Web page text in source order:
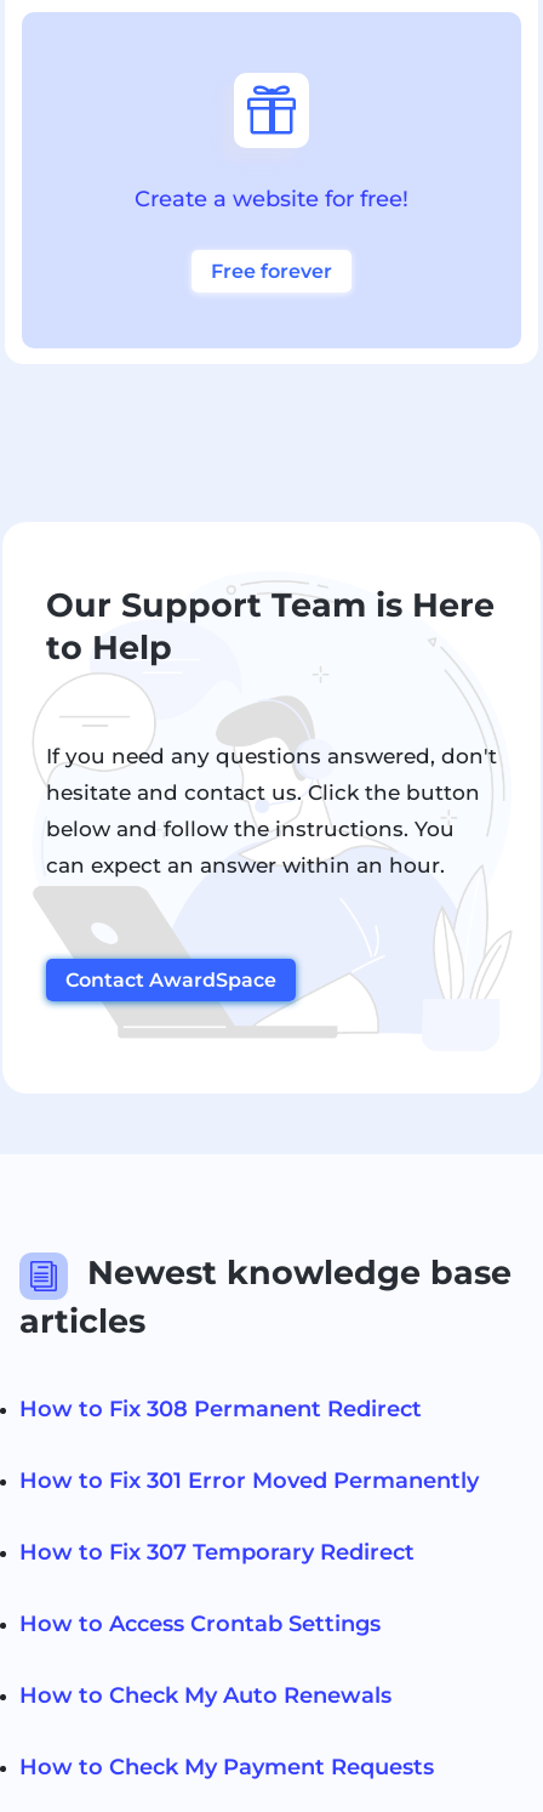

Create a website for free!
Free forever
Our Support Team is Here
to Help
If you need any questions answered, don't
hesitate and contact us. Click the button
below and follow the instructions. You
can expect an answer within an hour.
Contact AwardSpace
i
Newest knowledge base
articles
How to Fix 308 Permanent Redirect
How to Fix 301 Error Moved Permanently
How to Fix 307 Temporary Redirect
How to Access Crontab Settings
How to Check My Auto Renewals
How to Check My Payment Requests